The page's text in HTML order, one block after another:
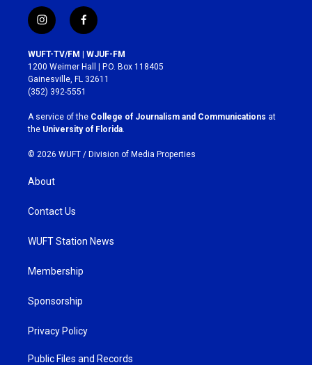
i
n
s
t
a
g
r
a
m
f
a
c
e
b
o
k
WUFT-TV/FM | WJUF-FM
1200 Weimer Hall | P.O. Box 118405
Gainesville, FL 32611
(352) 392-5551
A service of the College of Journalism and Communications at
the University of Florida
© 2026 WUFT / Division of Media Properties
About
Contact Us
WUFT Station News
Membership
Sponsorship
Privacy Policy
Public Files and Records